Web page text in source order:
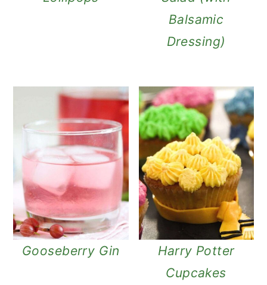
Balsamic
Dressing)
Gooseberry Gin
Harry Potter
Cupcakes